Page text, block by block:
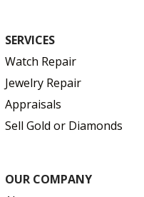
SERVICES
Watch Repair
Jewelry Repair
Appraisals
Sell Gold or Diamonds
OUR COMPANY